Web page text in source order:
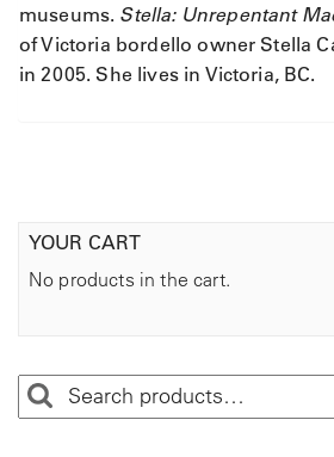
museums. Stella: Unrepentant
of Victoria bordello owner Stella
in 2005. She lives in Victoria, BC.
YOUR CART
No products in the cart.